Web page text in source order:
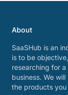
About
SaaSHub is an
is to be
researching for
business. We
the products you